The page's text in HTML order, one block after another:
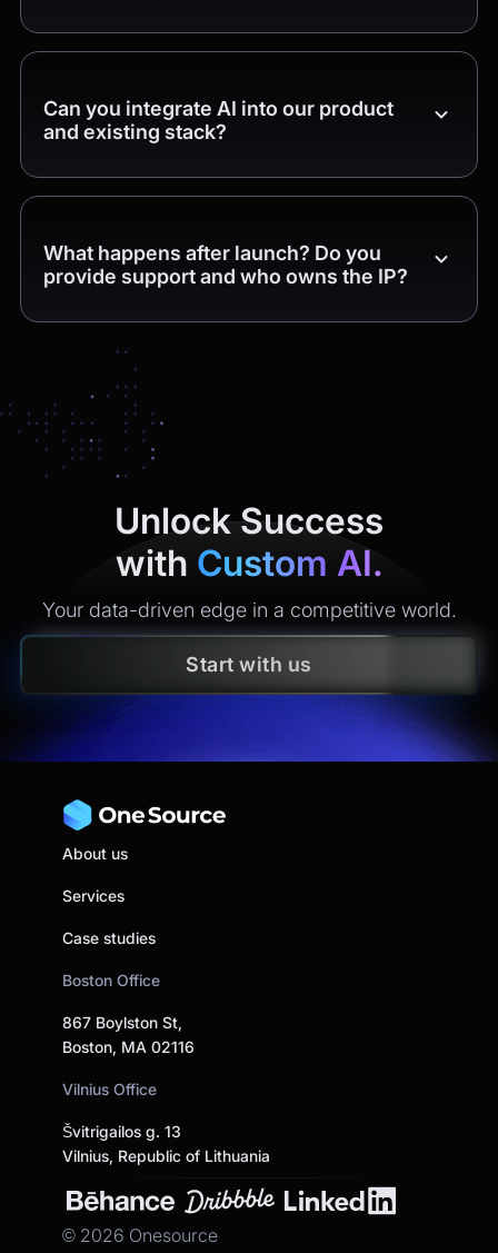
Can you integrate AI into our product
and existing stack?
What happens after launch? Do you
provide support and who owns the IP?
fixes and minor tweaks within the delivered scope). After
that, we offer maintenance plans with clear SLAs
(monitoring, incident response, security updates, small
enhancements). All
yours under contract.
Unlock Success
with Custom AI.
Your data-driven edge in a competitive world.
Start with us
About us
Services
Case studies
Boston Office
867 Boylston St,
Boston, MA 02116
Vilnius Office
Švitrigailos g. 13
Vilnius, Republic of Lithuania
© 2026 Onesource